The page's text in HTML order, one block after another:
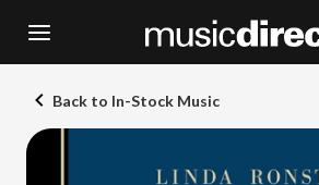
Back to In-Stock Music